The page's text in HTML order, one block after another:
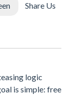
Share Us
logic
is simple: free